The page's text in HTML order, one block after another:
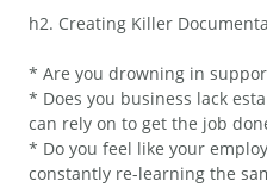
h2. Creating Killer
* Are you drowning in
* Does you business lack
can rely on to get the job
* Do you feel like your
constantly re-learning the